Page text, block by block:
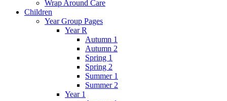
Wrap Around Care
Children
Year Group Pages
Year R
Autumn 1
Autumn 2
Spring 1
Spring 2
Summer 1
Summer 2
Year 1